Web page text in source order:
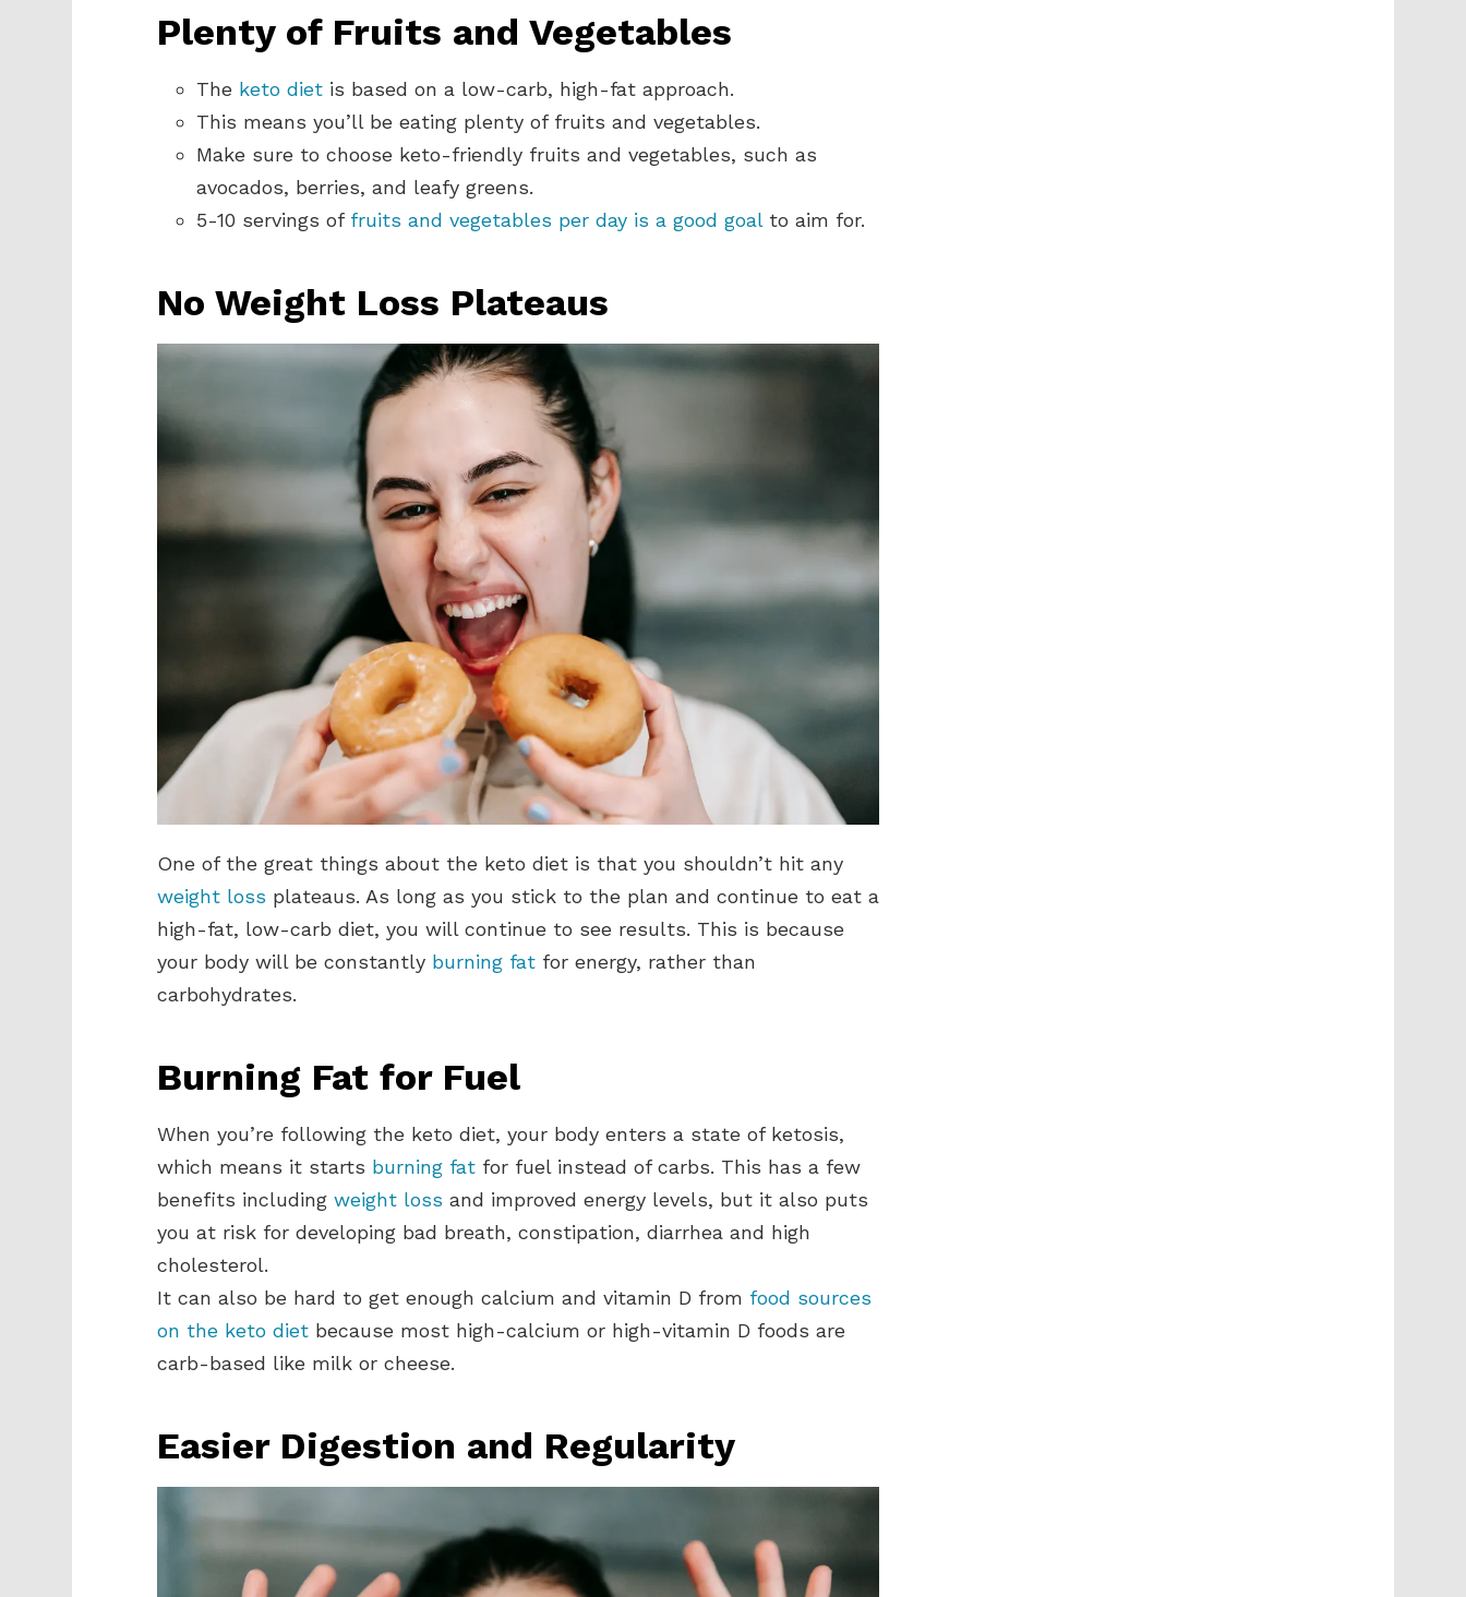
Plenty of Fruits and Vegetables
The keto diet is based on a low-carb, high-fat approach.
This means you’ll be eating plenty of fruits and vegetables.
Make sure to choose keto-friendly fruits and vegetables, such as
avocados, berries, and leafy greens.
5-10 servings offruits and vegetables per day is a good goalto aim for.
No Weight Loss Plateaus
One of the great things about the keto diet is that you shouldn’t hit any
weight loss plateaus. As long as you stick to the plan and continue to eat a
high-fat, low-carb diet, you will continue to see results. This is because
your body will be constantly burning fat for energy, rather than
carbohydrates.
Burning Fat for Fuel
When you’re following the keto diet, your body enters a state of ketosis,
which means it starts burning fat for fuel instead of carbs. This has a few
benefits including weight loss and improved energy levels, but it also puts
you at risk for developing bad breath, constipation, diarrhea and high
cholesterol.
It can also be hard to get enough calcium and vitamin D from food sources
on the keto diet because most high-calcium or high-vitamin D foods are
carb-based like milk or cheese.
Easier Digestion and Regularity